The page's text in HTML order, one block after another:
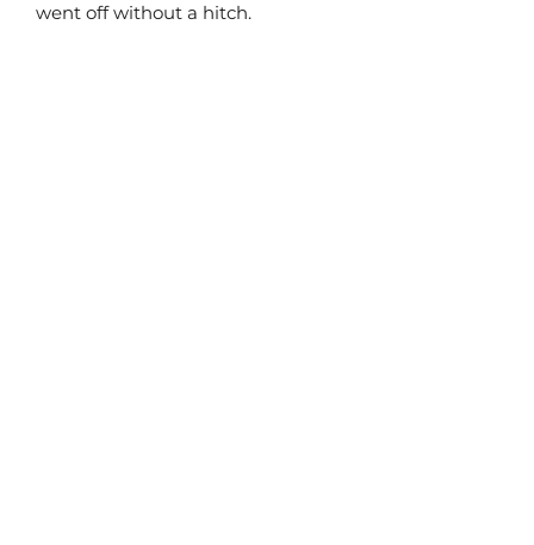
went off without a hitch.